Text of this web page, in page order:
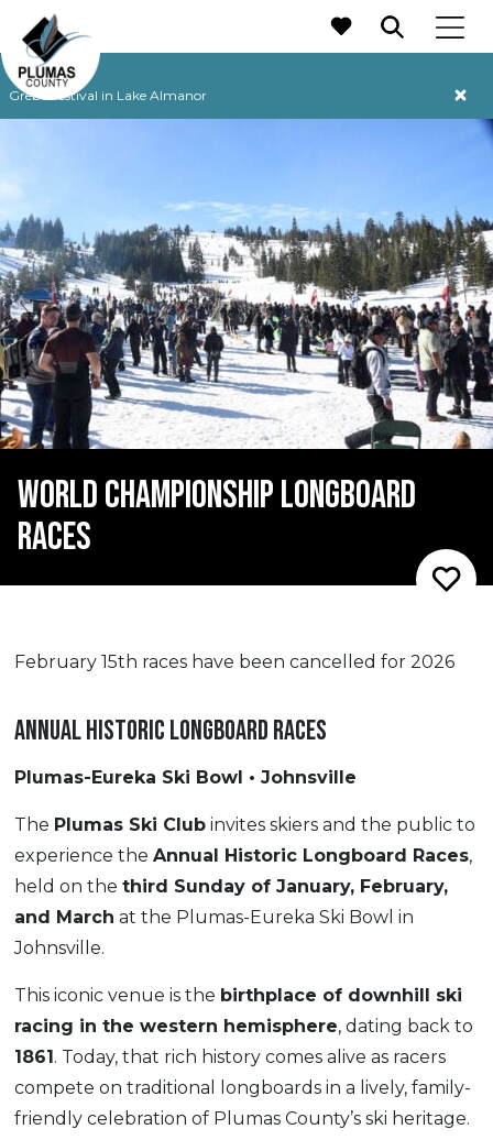
Grebe Festival in Lake Almanor
MAIN NAVIGATION
WORLD CHAMPIONSHIP LONGBOARD
RACES
February 15th races have been cancelled for 2026
ANNUAL HISTORIC LONGBOARD RACES
Plumas-Eureka Ski Bowl • Johnsville
The Plumas Ski Clubinvites skiers and the public to
experience the Annual Historic Longboard Races,
held on the third Sunday of January, February,
and March at the Plumas-Eureka Ski Bowl in
Johnsville.
This iconic venue is the birthplace of downhill ski
racing in the western hemisphere, dating back to
1861. Today, that rich history comes alive as racers
compete on traditional longboards in a lively, family-
friendly celebration of Plumas County’s ski heritage.